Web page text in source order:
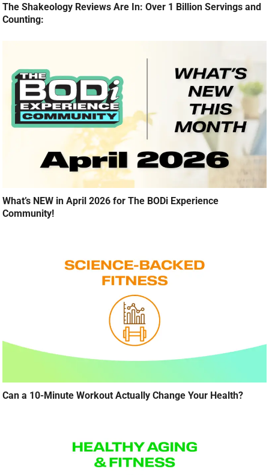
The Shakeology Reviews Are In: Over 1 Billion Servings and
Counting:
What’s NEW in April 2026 for The BODi Experience
Community!
Can a 10-Minute Workout Actually Change Your Health?